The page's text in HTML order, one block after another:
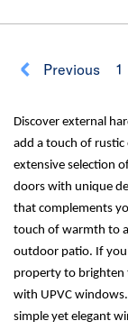
Previous 1
Discover external
add a touch of rustic
extensive selection
doors with unique
that complements
touch of warmth to
outdoor patio. If
property to brighten
with UPVC
simple yet elegant